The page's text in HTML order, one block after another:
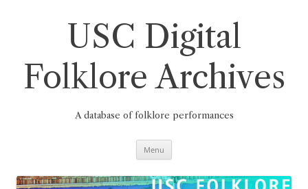
USC Digital
Folklore Archives
A database of folklore performances
Menu